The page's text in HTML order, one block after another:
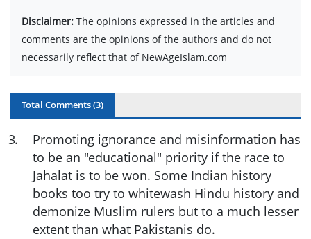
Disclaimer: The opinions expressed in the articles and
comments are the opinions of the authors and do not
necessarily reflect that of NewAgeIslam.com
Total Comments (3)
3.
Promoting ignorance and misinformation has
to be an "educational" priority if the race to
Jahalat is to be won. Some Indian history
books too try to whitewash Hindu history and
demonize Muslim rulers but to a much lesser
extent than what Pakistanis do.